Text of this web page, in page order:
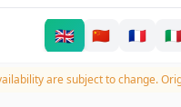
🇬🇧 🇨🇳 🇫🇷
are subject to change.